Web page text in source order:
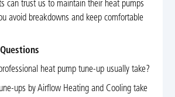
can trust us to maintain their heat pumps
avoid breakdowns and keep comfortable
heat pump tune-up usually take?
ups by Airflow Heating and Cooling take